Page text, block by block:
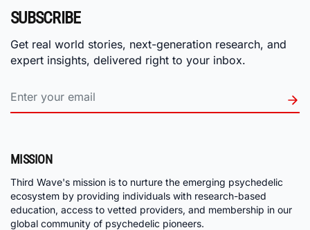
SUBSCRIBE
Get real world stories, next-generation research, and
expert insights, delivered right to your inbox.
MISSION
Third Wave's mission is to nurture the emerging psychedelic
ecosystem by providing individuals with research-based
education, access to vetted providers, and membership in our
global community of psychedelic pioneers.